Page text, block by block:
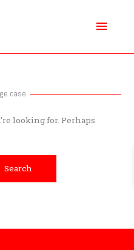
case
looking for. Perhaps